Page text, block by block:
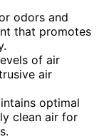
odors and
that promotes
of air
air
optimal
clean air for